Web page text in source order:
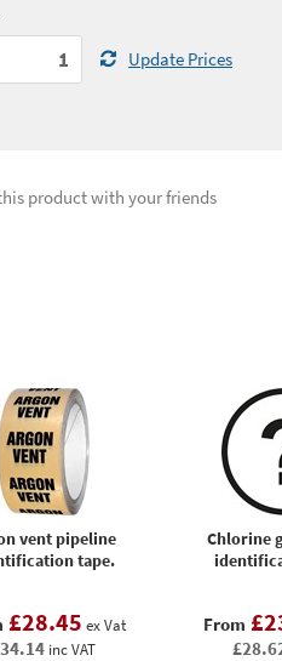
Update Prices
product with your friends
vent pipeline
tape.
£28.45 ex Vat
inc VAT
Chlorine
From